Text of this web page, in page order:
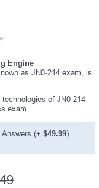
Engine
as JN0-214 exam, is
of JN0-214
exam.
(+ $49.99)